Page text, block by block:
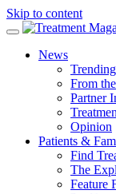
Skip to content
News
From
Partner
Opinion
Patients &
Find
The
Feature